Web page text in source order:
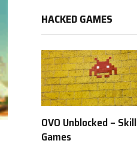
HACKED GAMES
OVO Unblocked – Skill
Games